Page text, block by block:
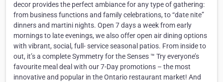
decor provides the perfect ambiance for any type of gathering:
from business functions and family celebrations, to “date nite”
dinners and martini nights. Open 7 days a week from early
mornings to late evenings, we also offer open air dining options
with vibrant, social, full- service seasonal patios. From inside to
out, it’s a complete Symmetry for the Senses ™ Try everyone’s
favourite meal deal with our 7-Day promotions – the most
innovative and popular in the Ontario restaurant market! And